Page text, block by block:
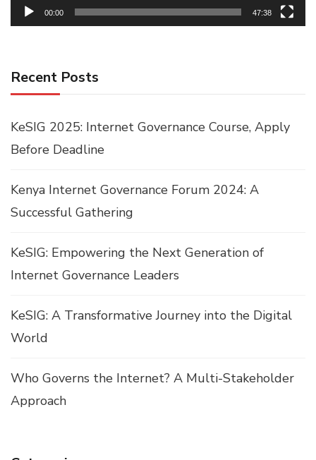
00:00 47:38
Recent Posts
KeSIG 2025: Internet Governance Course, Apply
Before Deadline
Kenya Internet Governance Forum 2024: A
Successful Gathering
KeSIG: Empowering the Next Generation of
Internet Governance Leaders
KeSIG: A Transformative Journey into the Digital
World
Who Governs the Internet? A Multi-Stakeholder
Approach